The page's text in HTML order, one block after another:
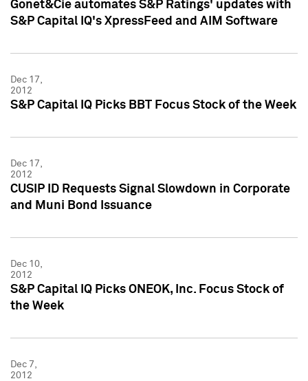
Gonet&Cie automates S&P Ratings' updates with
S&P Capital IQ's XpressFeed and AIM Software
Dec 17,
2012
S&P Capital IQ Picks BBT Focus Stock of the Week
Dec 17,
2012
CUSIP ID Requests Signal Slowdown in Corporate
and Muni Bond Issuance
Dec 10,
2012
S&P Capital IQ Picks ONEOK, Inc. Focus Stock of
the Week
Dec 7,
2012